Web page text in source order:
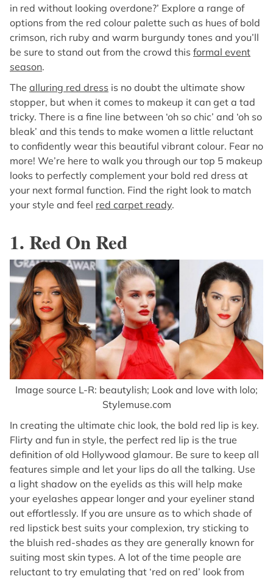
in red without looking overdone?’ Explore a range of
options from the red colour palette such as hues of bold
crimson, rich ruby and warm burgundy tones and you’ll
be sure to stand out from the crowd this formal event
season.
The alluring red dress is no doubt the ultimate show
stopper, but when it comes to makeup it can get a tad
tricky. There is a fine line between ‘oh so chic’ and ‘oh so
bleak’ and this tends to make women a little reluctant
to confidently wear this beautiful vibrant colour. Fear no
more! We’re here to walk you through our top 5 makeup
looks to perfectly complement your bold red dress at
your next formal function. Find the right look to match
your style and feel red carpet ready.
1. Red On Red
Image source L-R: beautylish; Look and love with lolo;
Stylemuse.com
In creating the ultimate chic look, the bold red lip is key.
Flirty and fun in style, the perfect red lip is the true
definition of old Hollywood glamour. Be sure to keep all
features simple and let your lips do all the talking. Use
a light shadow on the eyelids as this will help make
your eyelashes appear longer and your eyeliner stand
out effortlessly. If you are unsure as to which shade of
red lipstick best suits your complexion, try sticking to
the bluish red-shades as they are generally known for
suiting most skin types. A lot of the time people are
reluctant to try emulating that ‘red on red’ look from